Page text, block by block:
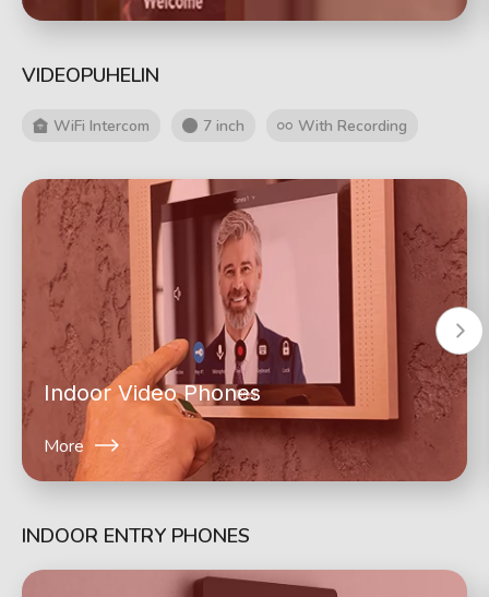
VIDEOPUHELIN
WiFi Intercom 7 inch With Recording
Indoor Video Phones
More
INDOOR ENTRY PHONES